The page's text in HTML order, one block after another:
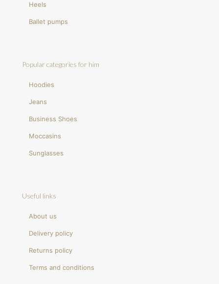
Heels
Ballet pumps
Popular categories for him
Hoodies
Jeans
Business Shoes
Moccasins
Sunglasses
Useful links
About us
Delivery policy
Returns policy
Terms and conditions